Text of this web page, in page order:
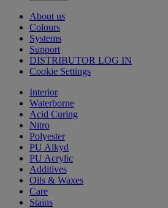
About us
Colours
Systems
Support
DISTRIBUTOR LOG IN
Cookie Settings
Interior
Waterborne
Acid Curing
Nitro
Polyester
PU Alkyd
PU Acrylic
Additives
Oils & Waxes
Care
Stains